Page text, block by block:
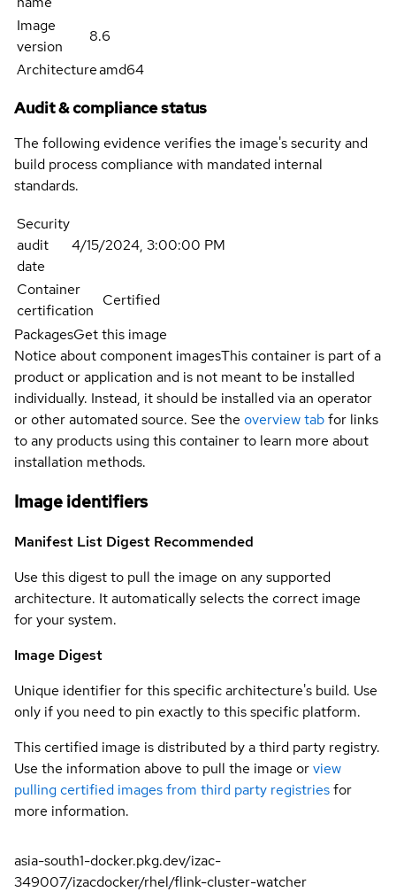
Image
version
8.6
Architectureamd64
Audit & compliance status
The following evidence verifies the image's security and
build process compliance with mandated internal
standards.
Security
audit
date
4/15/2024, 3:00:00 PM
Container
certification
Certified
PackagesGet this image
Notice about component imagesThis container is part of a
product or application and is not meant to be installed
individually. Instead, it should be installed via an operator
or other automated source. See the overview tabfor links
to any products using this container to learn more about
installation methods.
Image identifiers
Manifest List Digest Recommended
Use this digest to pull the image on any supported
architecture. It automatically selects the correct image
for your system.
Image Digest
Unique identifier for this specific architecture's build. Use
only if you need to pin exactly to this specific platform.
This certified image is distributed by a third party registry.
Use the information above to pull the image orview
pulling certified images from third party registriesfor
more information.
asia-south1-docker.pkg.dev/izac-
349007/izacdocker/rhel/flink-cluster-watcher